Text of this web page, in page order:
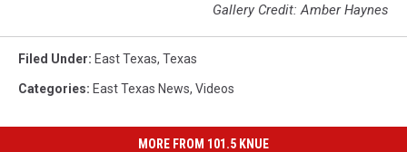
Gallery Credit: Amber Haynes
Filed Under: East Texas, Texas
Categories: East Texas News, Videos
MORE FROM 101.5 KNUE